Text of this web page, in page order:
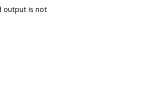
output is not